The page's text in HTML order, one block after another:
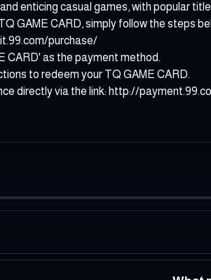
enticing casual games, with popular
GAME CARD, simply follow the steps
purchase/
CARD' as the payment method.
to redeem your TQ GAME CARD.
directly via the link: http://